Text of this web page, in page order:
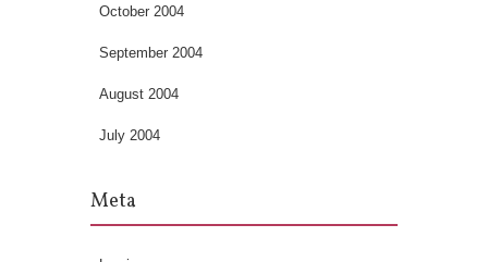
October 2004
September 2004
August 2004
July 2004
Meta